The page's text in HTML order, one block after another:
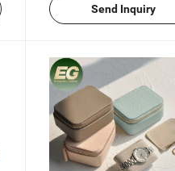
Send Inquiry